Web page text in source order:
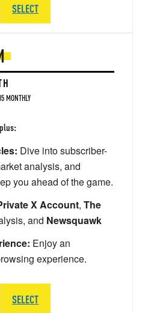
MONTHLY
Dive into subscriber-
analysis, and
you ahead of the game.
X Account, The
and Newsquawk
Enjoy an
experience.
SELECT
SELECT